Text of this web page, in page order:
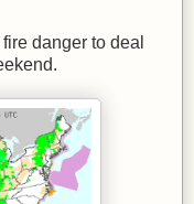
danger to deal